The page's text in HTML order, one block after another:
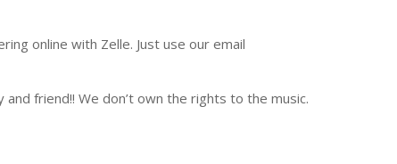
online with Zelle. Just use our email
friend!! We don’t own the rights to the music.